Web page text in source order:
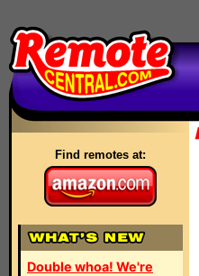
Find remotes at:
Double whoa! We're